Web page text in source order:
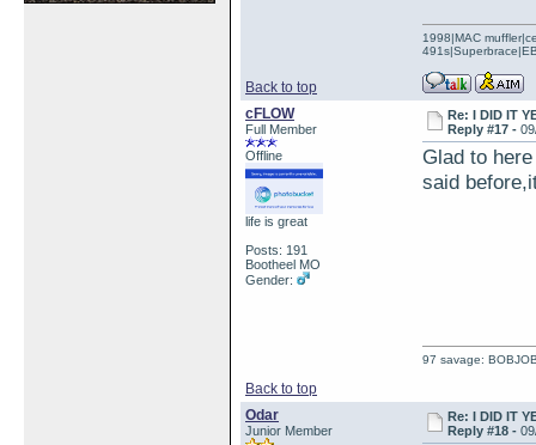
Back to top
1998|MAC
cFLOW
Full Member
Offline
life is great
Posts: 191
Bootheel MO
Gender:
Re: I DID IT
Reply #17 -
Glad to
said
Back to top
97 savage:
Odar
Junior Member
Re: I DID IT
Reply #18 -